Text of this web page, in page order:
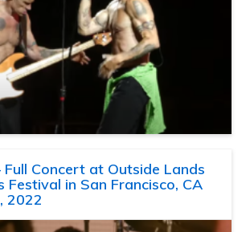
Full Concert at Outside Lands
Festival in San Francisco, CA
2022